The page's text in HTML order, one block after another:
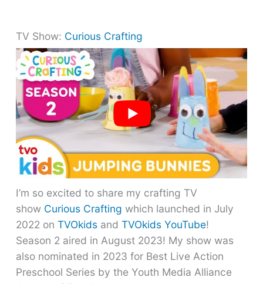
TV Show: Curious Crafting
I’m so excited to share my crafting TV
show Curious Crafting which launched in July
2022 onTVOkids andTVOkids YouTube!
Season 2 aired in August 2023! My show was
also nominated in 2023 for Best Live Action
Preschool Series by the Youth Media Alliance